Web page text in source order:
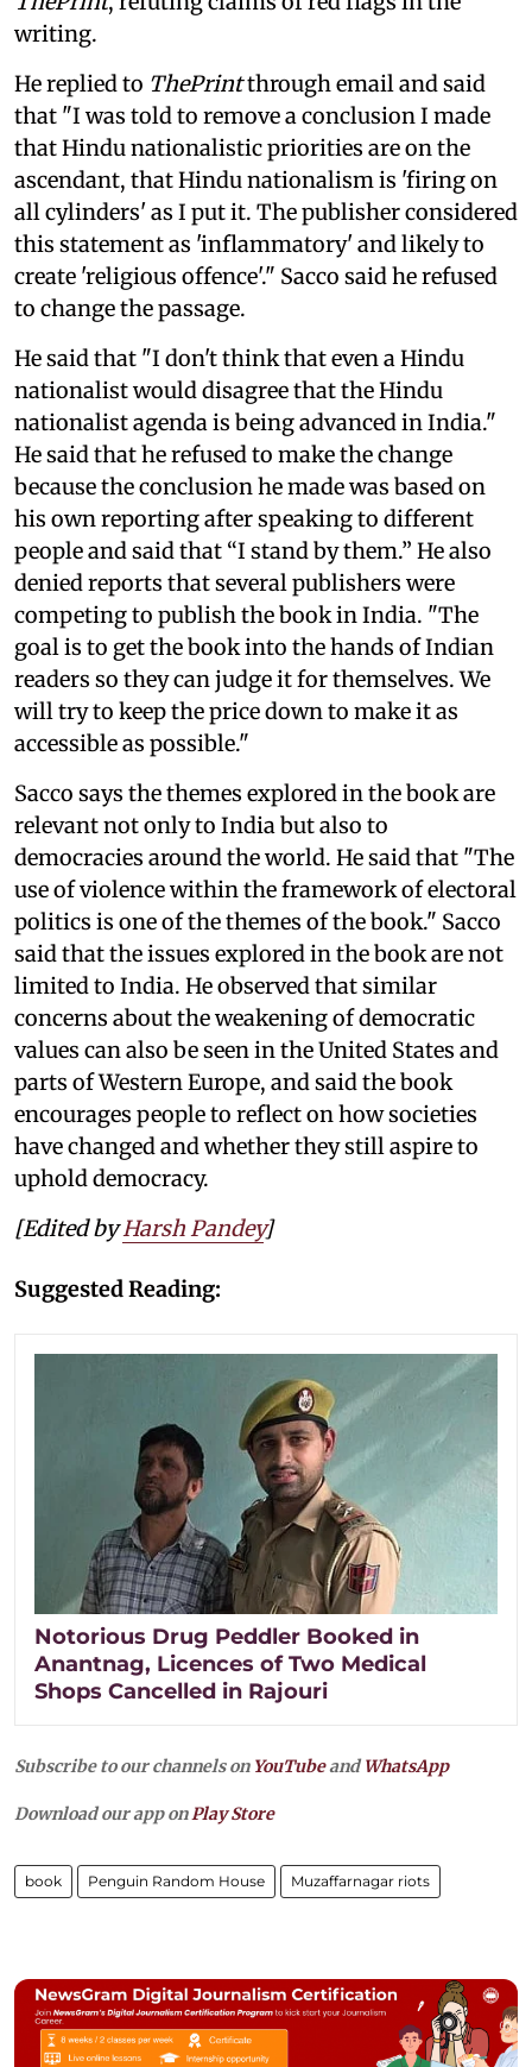
writing.
He replied to ThePrintthrough email and said
that "I was told to remove a conclusion I made
that Hindu nationalistic priorities are on the
ascendant, that Hindu nationalism is 'firing on
all cylinders' as I put it. The publisher considered
this statement as 'inflammatory' and likely to
create 'religious offence'." Sacco said he refused
to change the passage.
He said that "I don't think that even a Hindu
nationalist would disagree that the Hindu
nationalist agenda is being advanced in India."
He said that he refused to make the change
because the conclusion he made was based on
his own reporting after speaking to different
people and said that “I stand by them.” He also
denied reports that several publishers were
competing to publish the book in India. "The
goal is to get the book into the hands of Indian
readers so they can judge it for themselves. We
will try to keep the price down to make it as
accessible as possible."
Sacco says the themes explored in the book are
relevant not only to India but also to
democracies around the world. He said that "The
use of violence within the framework of electoral
politics is one of the themes of the book." Sacco
said that the issues explored in the book are not
limited to India. He observed that similar
concerns about the weakening of democratic
values can also be seen in the United States and
parts of Western Europe, and said the book
encourages people to reflect on how societies
have changed and whether they still aspire to
uphold democracy.
[Edited byHarsh Pandey]
Suggested Reading:
Notorious Drug Peddler Booked in
Anantnag, Licences of Two Medical
Shops Cancelled in Rajouri
Subscribe to our channels on YouTubeandWhatsApp
Download our app onPlay Store
book Penguin Random House Muzaffarnagar riots